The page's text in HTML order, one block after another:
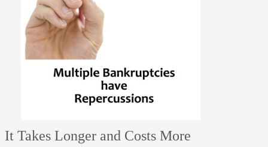
It Takes Longer and Costs More